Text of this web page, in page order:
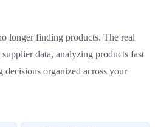
longer finding products. The real
data, analyzing products fast
decisions organized across your